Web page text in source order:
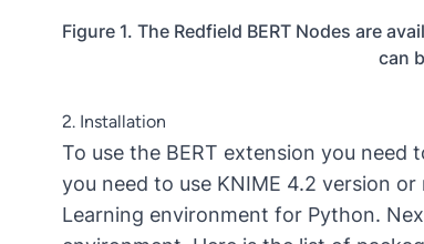
Figure 1. The Redfield BERT Nodes are
can
2. Installation
To use the BERT extension you
you need to use KNIME 4.2 version or
Learning environment for Python.